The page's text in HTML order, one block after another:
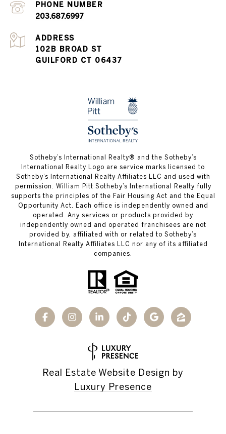
PHONE NUMBER
203.687.6997
ADDRESS
102B BROAD ST
GUILFORD CT 06437
​​​​​Sotheby’s International Realty®️ and the Sotheby’s
International Realty Logo are service marks licensed to
Sotheby’s International Realty Affiliates LLC and used with
permission. William Pitt Sotheby’s International Realty fully
supports the principles of the Fair Housing Act and the Equal
Opportunity Act. Each office is independently owned and
operated. Any services or products provided by
independently owned and operated franchisees are not
provided by, affiliated with or related to Sotheby’s
International Realty Affiliates LLC nor any of its affiliated
companies.
Real Estate Website Design by
Luxury Presence